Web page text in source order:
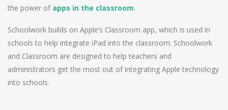
the power of apps in the classroom.
Schoolwork builds on Apple’s Classroom app, which is used in
schools to help integrate iPad into the classroom. Schoolwork
and Classroom are designed to help teachers and
administrators get the most out of integrating Apple technology
into schools.